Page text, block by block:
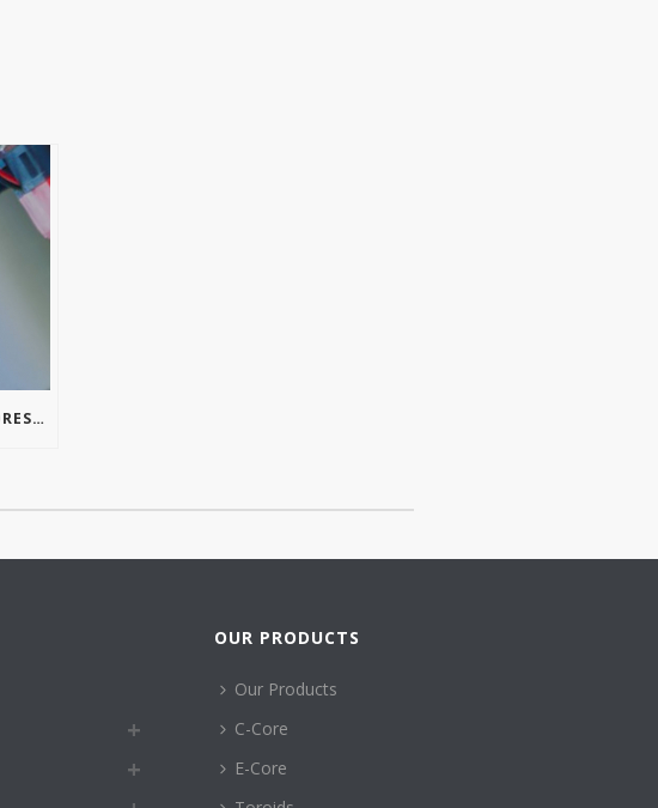
ISRAEL’S EILOR MAGNETIC CORES OPENS FIRST U.S. OFFICE IN MICHIGAN
OUR PRODUCTS
Our Products
C-Core
E-Core